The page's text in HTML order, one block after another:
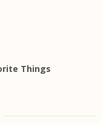
Things